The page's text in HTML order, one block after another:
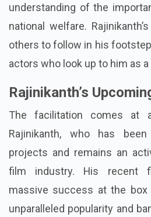
understanding of the
national welfare.
others to follow in his
actors who look up to him as
Rajinikanth’s
The facilitation comes at
Rajinikanth, who has
projects and remains an
film industry. His recent
massive success at the box
unparalleled popularity and